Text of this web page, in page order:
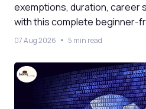
exemptions, duration, career
with this complete beginner-
07 Aug 2026 5 min read